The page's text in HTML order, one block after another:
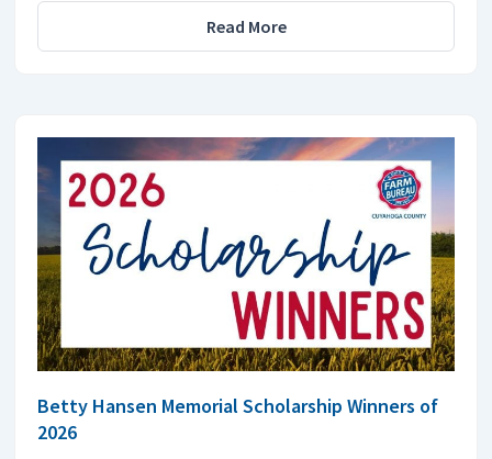
Read More
Betty Hansen Memorial Scholarship Winners of
2026